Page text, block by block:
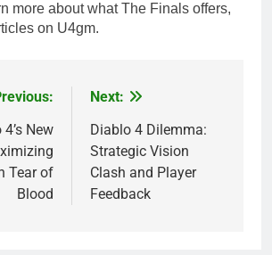
more about what The Finals offers,
on U4gm.
New
Tear of
Blood
Next:
Diablo 4 Dilemma:
Strategic Vision
Clash and Player
Feedback